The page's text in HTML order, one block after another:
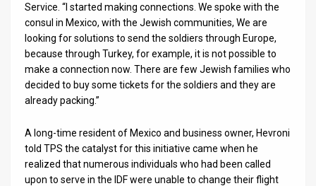
Contact
Customer
Support
Service. “I started making connections. We spoke with the
consul in Mexico, with the Jewish communities, We are
looking for solutions to send the soldiers through Europe,
because through Turkey, for example, it is not possible to
make a connection now. There are few Jewish families who
decided to buy some tickets for the soldiers and they are
already packing.”
A long-time resident of Mexico and business owner, Hevroni
told TPS the catalyst for this initiative came when he
realized that numerous individuals who had been called
upon to serve in the IDF were unable to change their flight